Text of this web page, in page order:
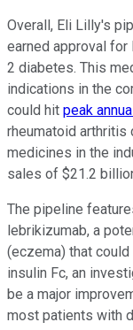
Overall, Eli Lilly's
earned approval for
2 diabetes. This
indications in the
could hit peak
rheumatoid arthritis
medicines in the
sales of $21.2
The pipeline
lebrikizumab, a
(eczema) that
insulin Fc, an
be a major
most patients with